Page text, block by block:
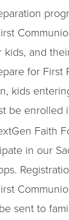
kids, and
for First
kids
be enrolled
Faith
in our
sent to